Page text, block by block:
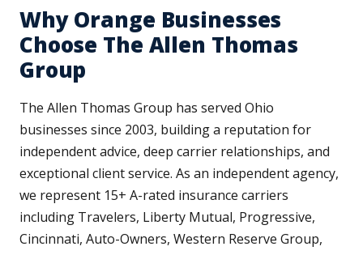
Why Orange Businesses
Choose The Allen Thomas
Group
The Allen Thomas Group has served Ohio
businesses since 2003, building a reputation for
independent advice, deep carrier relationships, and
exceptional client service. As an independent agency,
we represent 15+ A-rated insurance carriers
including Travelers, Liberty Mutual, Progressive,
Cincinnati, Auto-Owners, Western Reserve Group,